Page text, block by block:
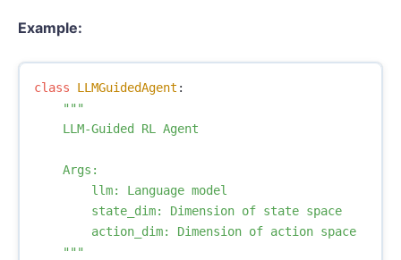
Example:
class LLMGuidedAgent :
"""
    LLM-Guided RL Agent
    Args:
        llm: Language model
        state_dim: Dimension of state space
        action_dim: Dimension of action space
    """